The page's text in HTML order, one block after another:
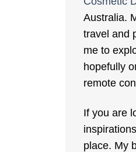
Australia.
travel and
me to
hopefully
remote
If you are
place. My